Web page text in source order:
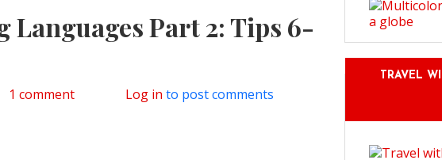
Languages Part 2: Tips 6-
Tips for Learning Languages Part 2: Tips 6-10
1 comment Log in to post comments
TRAVEL